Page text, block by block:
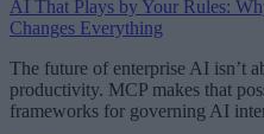
AI That Plays by Your Rules:
Changes Everything
The future of enterprise AI isn’t
productivity. MCP makes that
frameworks for governing AI